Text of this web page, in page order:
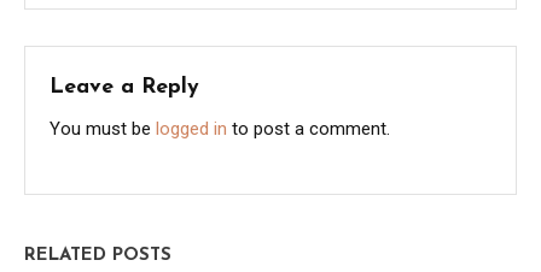
Leave a Reply
You must be logged in to post a comment.
RELATED POSTS